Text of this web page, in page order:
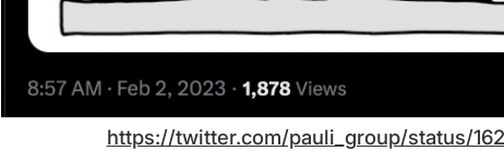
https://twitter.com/pauli_group/status/